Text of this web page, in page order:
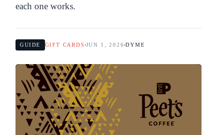
each one works.
GUIDE GIFT CARDS JUN 1, 2026 DYME